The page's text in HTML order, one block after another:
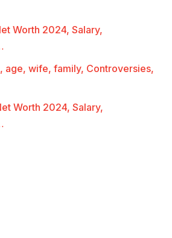
Worth 2024, Salary,
age, wife, family, Controversies,
Worth 2024, Salary,